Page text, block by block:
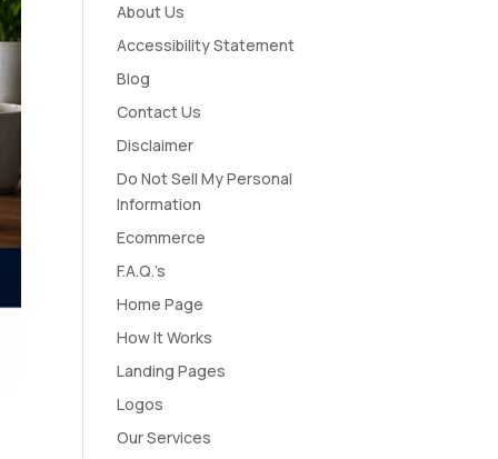
About Us
Accessibility Statement
Blog
Contact Us
Disclaimer
Do Not Sell My Personal
Information
Ecommerce
F.A.Q.’s
Home Page
How It Works
Landing Pages
Logos
Our Services